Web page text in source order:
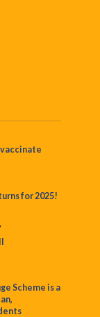
for 2025!
Scheme is a